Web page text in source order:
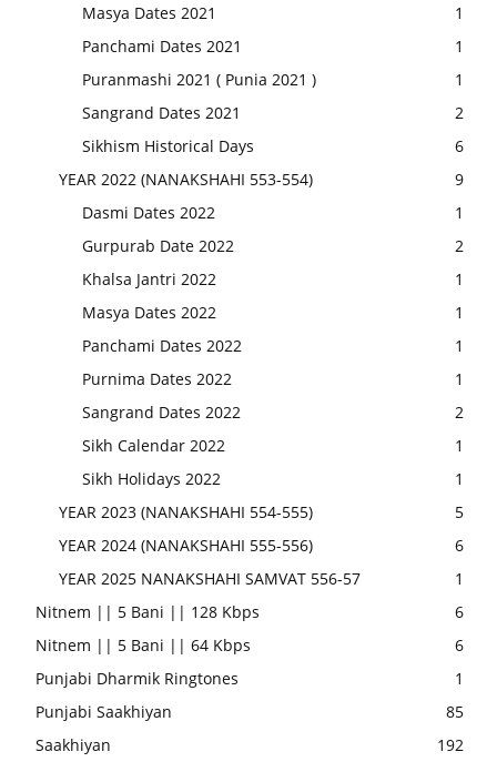
Masya Dates 2021
1
Panchami Dates 2021
1
Puranmashi 2021 ( Punia 2021 )
1
Sangrand Dates 2021
2
Sikhism Historical Days
6
YEAR 2022 (NANAKSHAHI 553-554)
9
Dasmi Dates 2022
1
Gurpurab Date 2022
2
Khalsa Jantri 2022
1
Masya Dates 2022
1
Panchami Dates 2022
1
Purnima Dates 2022
1
Sangrand Dates 2022
2
Sikh Calendar 2022
1
Sikh Holidays 2022
1
YEAR 2023 (NANAKSHAHI 554-555)
5
YEAR 2024 (NANAKSHAHI 555-556)
6
YEAR 2025 NANAKSHAHI SAMVAT 556-57
1
Nitnem || 5 Bani || 128 Kbps
6
Nitnem || 5 Bani || 64 Kbps
6
Punjabi Dharmik Ringtones
1
Punjabi Saakhiyan
85
Saakhiyan
192